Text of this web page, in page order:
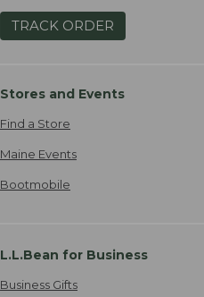
TRACK ORDER
Stores and Events
Find a Store
Maine Events
Bootmobile
L.L.Bean for Business
Business Gifts